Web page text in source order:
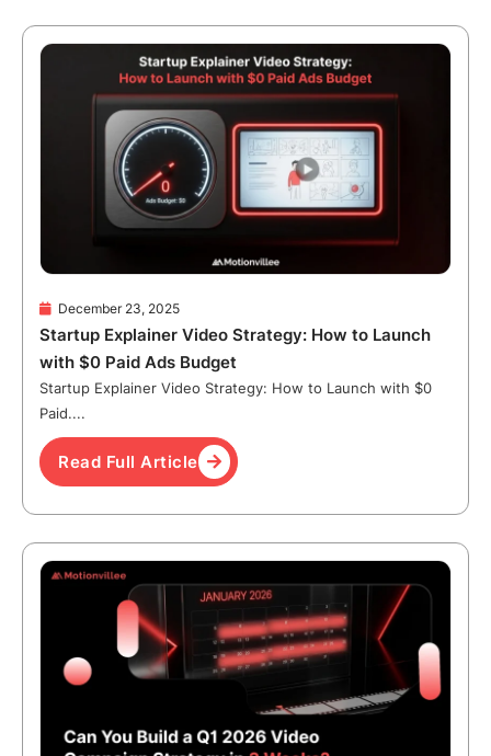
December 23, 2025
Startup Explainer Video Strategy: How to Launch
with $0 Paid Ads Budget
Startup Explainer Video Strategy: How to Launch with $0
Paid....
Read Full Article